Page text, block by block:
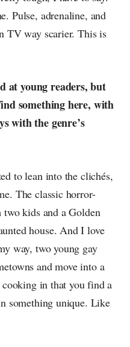
Pulse, adrenaline, and
TV way scarier. This is
at young readers, but
something here, with
with the genre’s
to lean into the clichés,
The classic horror-
kids and a Golden
house. And I love
way, two young gay
and move into a
in that you find a
something unique. Like